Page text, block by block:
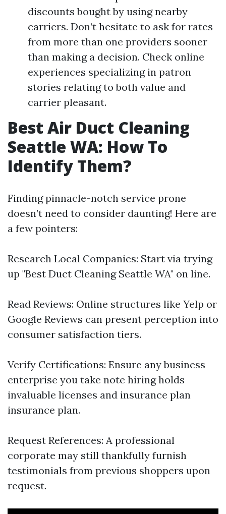
discounts bought by using nearby
carriers. Don’t hesitate to ask for rates
from more than one providers sooner
than making a decision. Check online
experiences specializing in patron
stories relating to both value and
carrier pleasant.
Best Air Duct Cleaning
Seattle WA: How To
Identify Them?
Finding pinnacle-notch service prone
doesn’t need to consider daunting! Here are
a few pointers:
Research Local Companies: Start via trying
up "Best Duct Cleaning Seattle WA" on line.
Read Reviews: Online structures like Yelp or
Google Reviews can present perception into
consumer satisfaction tiers.
Verify Certifications: Ensure any business
enterprise you take note hiring holds
invaluable licenses and insurance plan
insurance plan.
Request References: A professional
corporate may still thankfully furnish
testimonials from previous shoppers upon
request.